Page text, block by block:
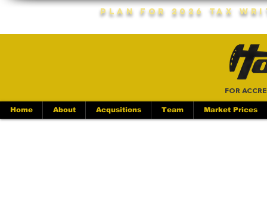
Plan For 2026 Tax
FOR
Home About Acqusitions Team Market Prices